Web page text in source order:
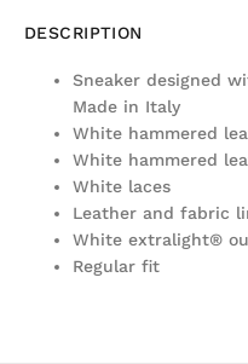
DESCRIPTION
Sneaker designed
Made in Italy
White hammered
White hammered
White laces
Leather and fabric
White extralight®
Regular fit